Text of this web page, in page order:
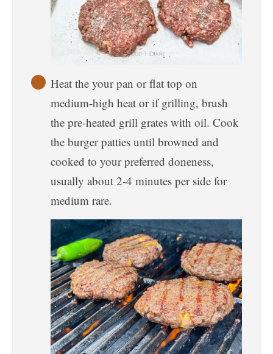
Heat the your pan or flat top on
medium-high heat or if grilling, brush
the pre-heated grill grates with oil. Cook
the burger patties until browned and
cooked to your preferred doneness,
usually about 2-4 minutes per side for
medium rare.